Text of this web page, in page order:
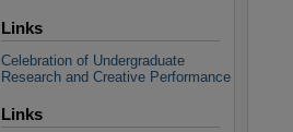
Links
Celebration of Undergraduate
Research and Creative Performance
Links